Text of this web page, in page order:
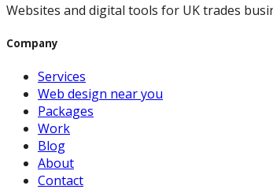
Websites and digital tools for UK trades
Company
Services
Web design near you
Packages
Work
Blog
About
Contact